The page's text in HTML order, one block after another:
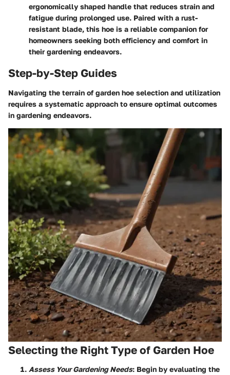
ergonomically shaped handle that reduces strain and
fatigue during prolonged use. Paired with a rust-
resistant blade, this hoe is a reliable companion for
homeowners seeking both efficiency and comfort in
their gardening endeavors.
Step-by-Step Guides
Navigating the terrain of garden hoe selection and utilization
requires a systematic approach to ensure optimal outcomes
in gardening endeavors.
Selecting the Right Type of Garden Hoe
Assess Your Gardening Needs: Begin by evaluating the